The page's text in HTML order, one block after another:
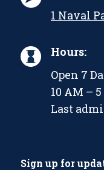
1 Naval
Hours:
Open 7
10 AM –
Last
Sign up for